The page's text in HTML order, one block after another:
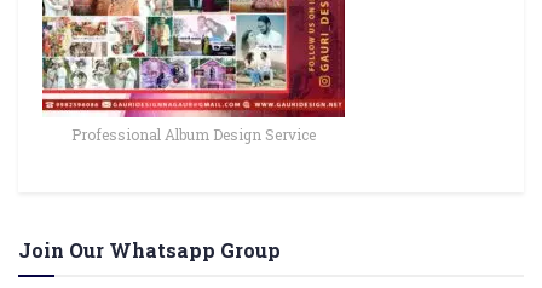
Professional Album Design Service
Join Our Whatsapp Group